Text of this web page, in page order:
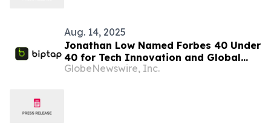
Aug. 14, 2025
Jonathan Low Named Forbes 40 Under
40 for Tech Innovation and Global
Finance Impact
GlobeNewswire, Inc.